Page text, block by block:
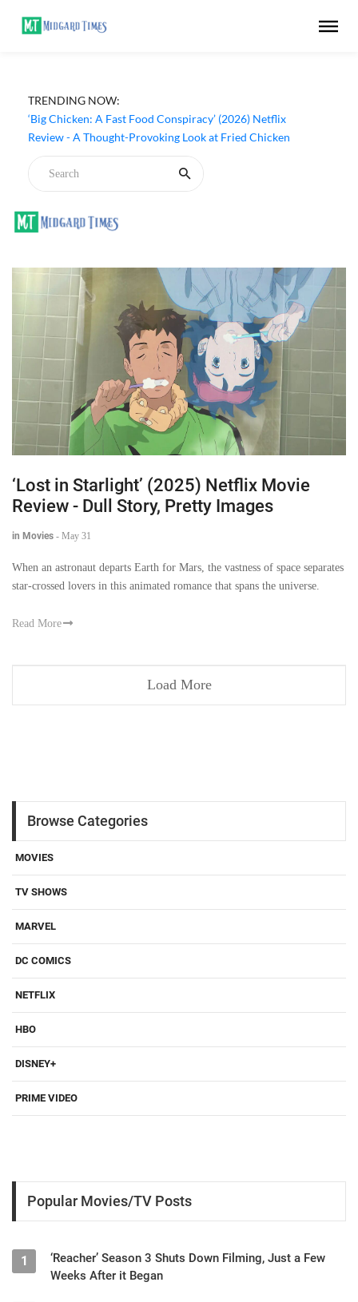
TRENDING NOW:
‘Big Chicken: A Fast Food Conspiracy’ (2026) Netflix
Review - A Thought-Provoking Look at Fried Chicken
‘Lost in Starlight’ (2025) Netflix Movie
Review - Dull Story, Pretty Images
in Movies - May 31
When an astronaut departs Earth for Mars, the vastness of space separates
star-crossed lovers in this animated romance that spans the universe.
Read More
Load More
Browse Categories
MOVIES
TV SHOWS
MARVEL
DC COMICS
NETFLIX
HBO
DISNEY+
PRIME VIDEO
Popular Movies/TV Posts
1
‘Reacher’ Season 3 Shuts Down Filming, Just a Few
Weeks After it Began